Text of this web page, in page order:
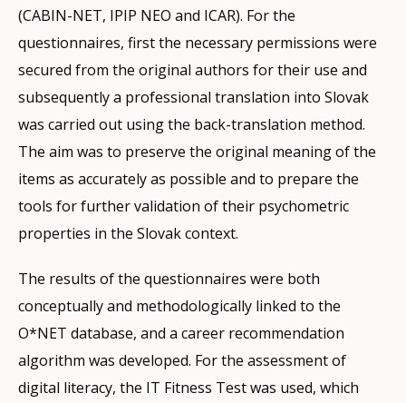
(CABIN-NET, IPIP NEO and ICAR). For the
questionnaires, first the necessary permissions were
secured from the original authors for their use and
subsequently a professional translation into Slovak
was carried out using the back-translation method.
The aim was to preserve the original meaning of the
items as accurately as possible and to prepare the
tools for further validation of their psychometric
properties in the Slovak context.
The results of the questionnaires were both
conceptually and methodologically linked to the
O*NET database, and a career recommendation
algorithm was developed. For the assessment of
digital literacy, the IT Fitness Test was used, which